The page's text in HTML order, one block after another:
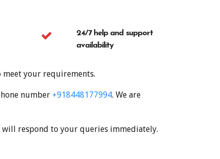
24/7 help and support
availability
meet your requirements.
number +918448177994. We are
will respond to your queries immediately.